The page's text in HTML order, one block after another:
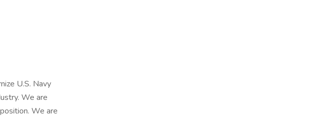
U.S. Navy
We are
We are